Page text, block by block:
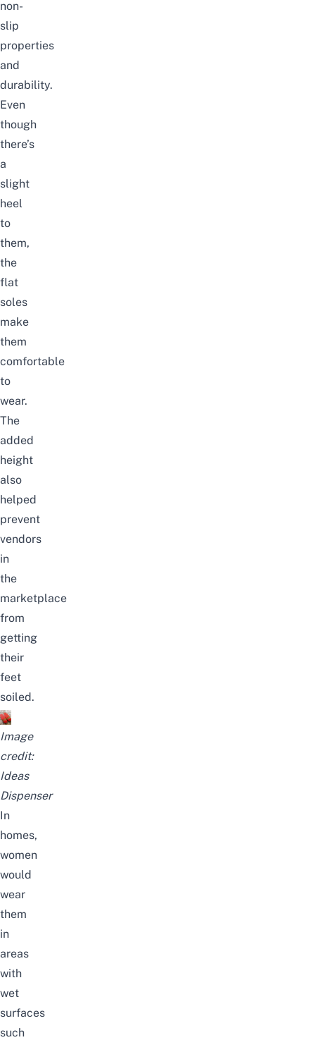
non-
slip
properties
and
durability.
Even
though
there’s
a
slight
heel
to
them,
the
flat
soles
make
them
comfortable
to
wear.
The
added
height
also
helped
prevent
vendors
in
the
marketplace
from
getting
their
feet
soiled.
Image
credit:
Ideas
Dispenser
In
homes,
women
would
wear
them
in
areas
with
wet
surfaces
such